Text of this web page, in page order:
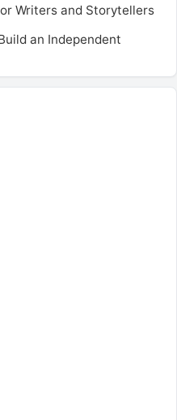
Writers and Storytellers
an Independent